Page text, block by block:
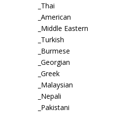
_Thai
_American
_Middle Eastern
_Turkish
_Burmese
_Georgian
_Greek
_Malaysian
_Nepali
_Pakistani